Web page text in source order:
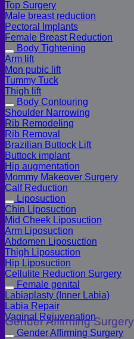
Top Surgery
Male breast reduction
Pectoral Implants
Female Breast Reduction
Body Tightening
Arm lift
Mon pubic lift
Tummy Tuck
Thigh lift
Body Contouring
Shoulder Narrowing
Rib Remodeling
Rib Removal
Brazilian Buttock Lift
Buttock implant
Hip augmentation
Mommy Makeover Surgery
Calf Reduction
Liposuction
Chin Liposuction
Mid Cheek Liposuction
Arm Liposuction
Abdomen Liposuction
Thigh Liposuction
Hip Liposuction
Cellulite Reduction Surgery
Female genital
Labiaplasty (Inner Labia)
Labia Repair
Vaginal Rejuvenation
Gender Affirming Surgery
Gender Affirming Surgery